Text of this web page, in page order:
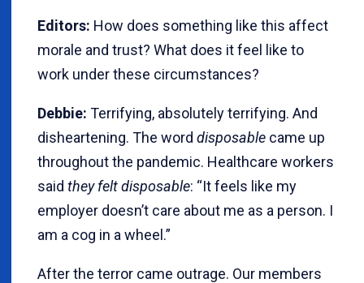
Editors: How does something like this affect
morale and trust? What does it feel like to
work under these circumstances?
Debbie: Terrifying, absolutely terrifying. And
disheartening. The word disposable came up
throughout the pandemic. Healthcare workers
said they felt disposable: “It feels like my
employer doesn’t care about me as a person. I
am a cog in a wheel.”
After the terror came outrage. Our members